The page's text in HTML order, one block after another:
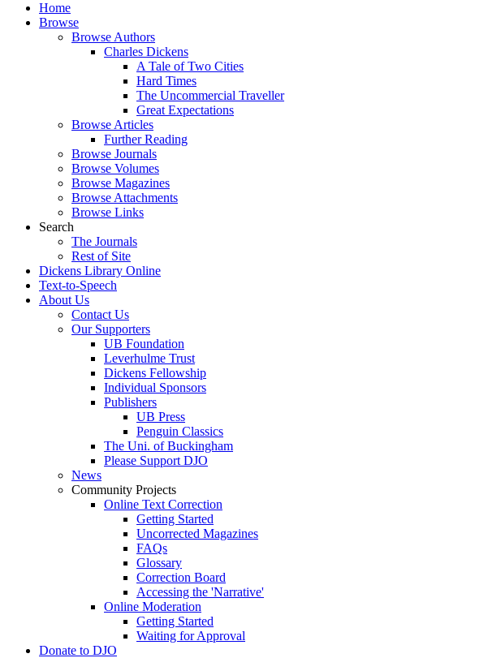
Home
Browse
Browse Authors
Charles Dickens
A Tale of Two Cities
Hard Times
The Uncommercial Traveller
Great Expectations
Browse Articles
Further Reading
Browse Journals
Browse Volumes
Browse Magazines
Browse Attachments
Browse Links
Search
The Journals
Rest of Site
Dickens Library Online
Text-to-Speech
About Us
Contact Us
Our Supporters
UB Foundation
Leverhulme Trust
Dickens Fellowship
Individual Sponsors
Publishers
UB Press
Penguin Classics
The Uni. of Buckingham
Please Support DJO
News
Community Projects
Online Text Correction
Getting Started
Uncorrected Magazines
FAQs
Glossary
Correction Board
Accessing the 'Narrative'
Online Moderation
Getting Started
Waiting for Approval
Donate to DJO